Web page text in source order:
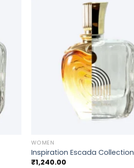
WOMEN
Inspiration Escada Collection
₹1,240.00